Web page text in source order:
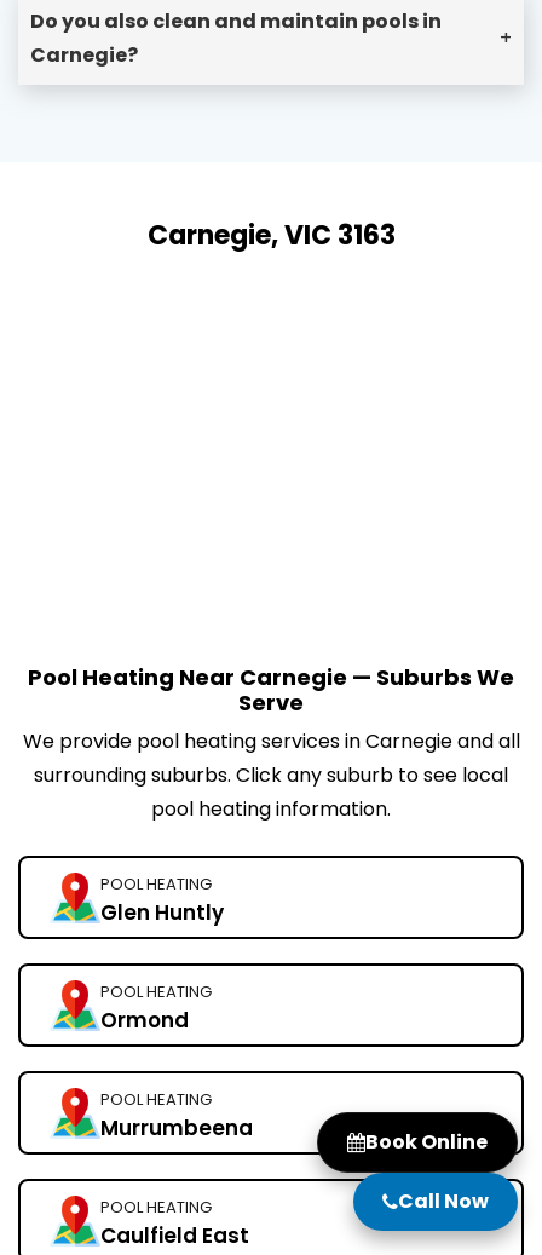
Do you also clean and maintain pools in
Carnegie?
+
Carnegie, VIC 3163
Pool Heating Near Carnegie — Suburbs We
Serve
We provide pool heating services in Carnegie and all
surrounding suburbs. Click any suburb to see local
pool heating information.
POOL HEATING
Glen Huntly
POOL HEATING
Ormond
POOL HEATING
Murrumbeena
POOL HEATING
Caulfield East
Book Online
Call Now